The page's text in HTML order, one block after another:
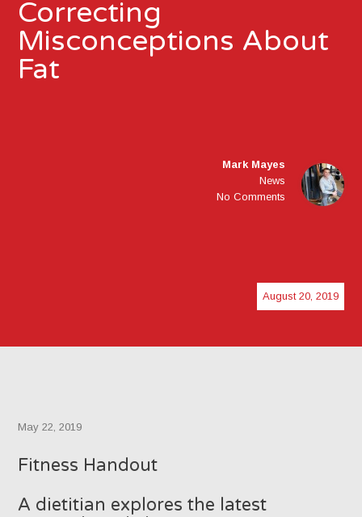
Correcting
Misconceptions About
Fat
Mark Mayes
News
No Comments
August 20, 2019
May 22, 2019
Fitness Handout
A dietitian explores the latest